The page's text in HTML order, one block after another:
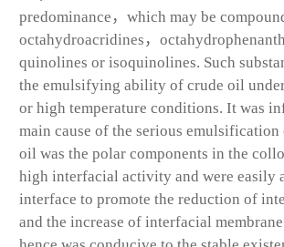
predominance，which may be
octahydroacridines，
quinolines or isoquinolines. Such
the emulsifying ability of crude oil
or high temperature conditions. It was
main cause of the serious emulsification
oil was the polar components in the
high interfacial activity and were easily
interface to promote the reduction of
and the increase of interfacial membrane